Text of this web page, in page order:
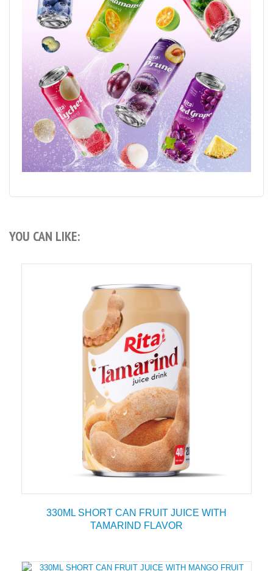
YOU CAN LIKE:
330ML SHORT CAN FRUIT JUICE WITH
TAMARIND FLAVOR